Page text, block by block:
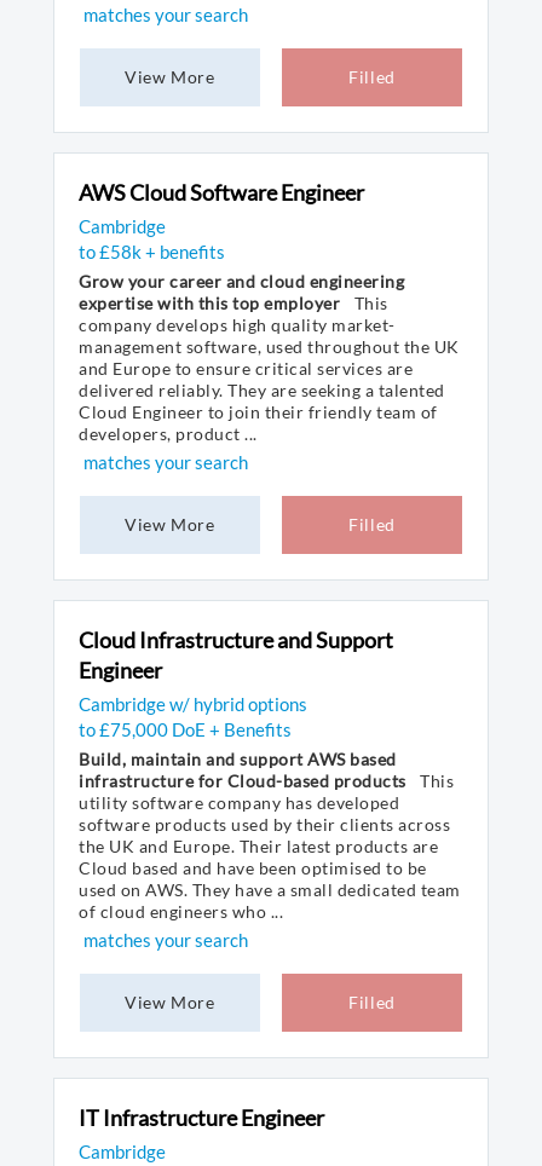
matches your search
View More Filled
AWS Cloud Software Engineer
Cambridge
to £58k + benefits
Grow your career and cloud engineering
expertise with this top employer
This
company develops high quality market-
management software, used throughout the UK
and Europe to ensure critical services are
delivered reliably. They are seeking a talented
Cloud Engineer to join their friendly team of
developers, product ...
matches your search
View More Filled
Cloud Infrastructure and Support
Engineer
Cambridge w/ hybrid options
to £75,000 DoE + Benefits
Build, maintain and support AWS based
infrastructure for Cloud-based products
This
utility software company has developed
software products used by their clients across
the UK and Europe. Their latest products are
Cloud based and have been optimised to be
used on AWS. They have a small dedicated team
of cloud engineers who ...
matches your search
View More Filled
IT Infrastructure Engineer
Cambridge